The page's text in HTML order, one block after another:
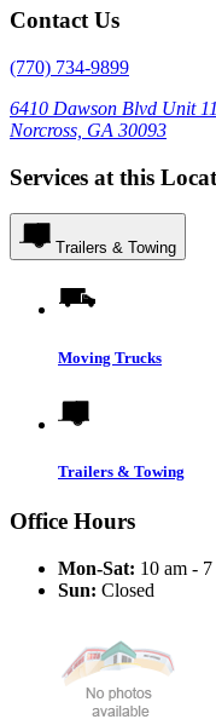
Contact Us
(770) 734-9899
6410 Dawson Blvd Unit
Norcross, GA 30093
Services at this
Trailers & Towing
Moving Trucks
Trailers & Towing
Office Hours
Mon-Sat: 10 am -
Sun: Closed